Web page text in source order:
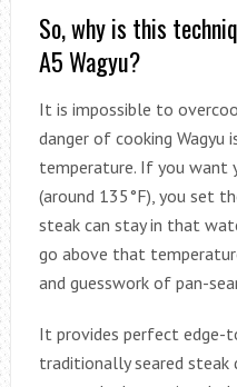
So, why is this
A5 Wagyu?
It is impossible to
danger of cooking Wagyu
temperature. If you want
(around 135°F), you set
steak can stay in that
go above that
and guesswork of pan-
It provides perfect edge-
traditionally seared steak